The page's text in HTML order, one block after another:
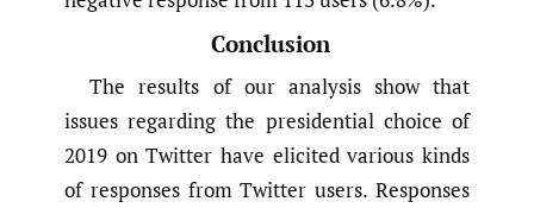
Conclusion
The results of our analysis show that
issues regarding the presidential choice of
2019 on Twitter have elicited various kinds
of responses from Twitter users. Responses